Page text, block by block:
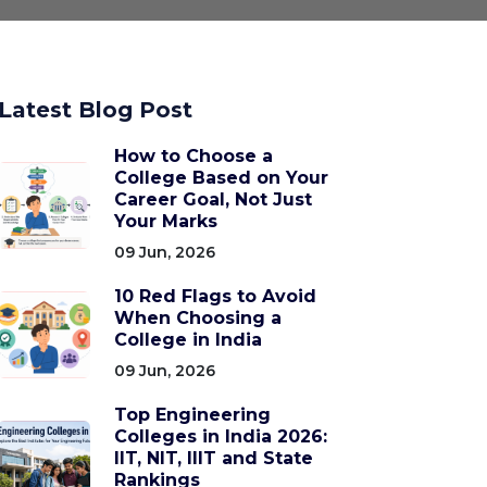
Latest Blog Post
How to Choose a
College Based on Your
Career Goal, Not Just
Your Marks
09 Jun, 2026
10 Red Flags to Avoid
When Choosing a
College in India
09 Jun, 2026
Top Engineering
Colleges in India 2026:
IIT, NIT, IIIT and State
Rankings